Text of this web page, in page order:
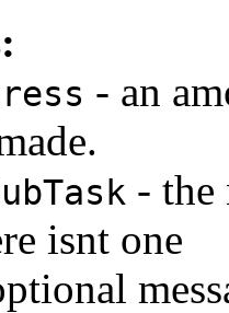
- an
- the
isnt one